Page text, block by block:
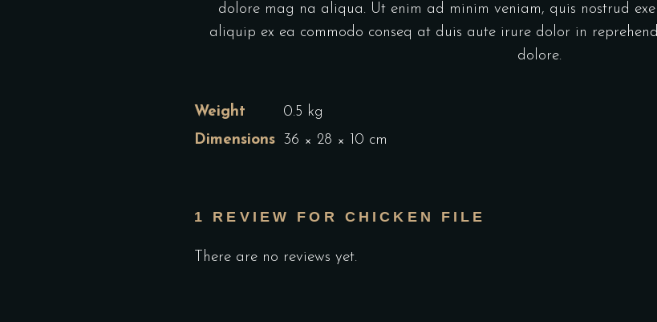
dolore mag na aliqua. Ut enim ad minim veniam, quis nostrud
aliquip ex ea commodo conseq at duis aute irure dolor in
dolore.
Weight
0.5 kg
Dimensions 36 × 28 × 10 cm
1 REVIEW FOR CHICKEN FILE
There are no reviews yet.